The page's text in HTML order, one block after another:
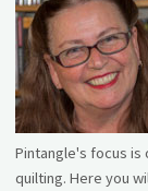
Pintangle's focus is
quilting. Here you